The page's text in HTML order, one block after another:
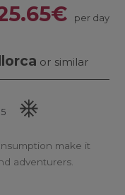
per day
or similar
5
make it
adventurers.